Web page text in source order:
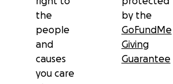
the
people
and
causes
you care
by the
GoFundMe
Giving
Guarantee